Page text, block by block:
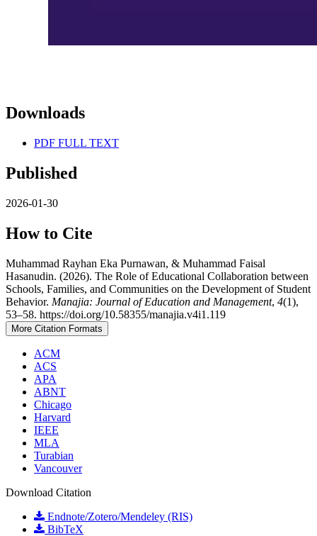
Downloads
PDF FULL TEXT
Published
2026-01-30
How to Cite
Muhammad Rayhan Eka Purnawan, & Muhammad Faisal
Hasanudin. (2026). The Role of Educational Collaboration between
Schools, Families, and Communities on the Development of Student
Behavior. Manajia: Journal of Education and Management, 4(1),
53–58. https://doi.org/10.58355/manajia.v4i1.119
More Citation Formats
ACM
ACS
APA
ABNT
Chicago
Harvard
IEEE
MLA
Turabian
Vancouver
Download Citation
Endnote/Zotero/Mendeley (RIS)
BibTeX